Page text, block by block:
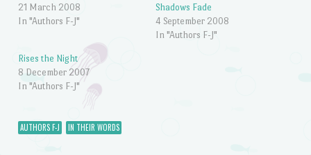
21 March 2008
In "Authors F-J"
Shadows Fade
4 September 2008
In "Authors F-J"
Rises the Night
8 December 2007
In "Authors F-J"
AUTHORS F-J IN THEIR WORDS